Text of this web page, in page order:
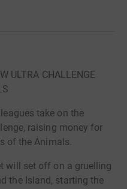
ULTRA CHALLENGE
take on the
raising money for
of the Animals.
will set off on a gruelling
the Island, starting the